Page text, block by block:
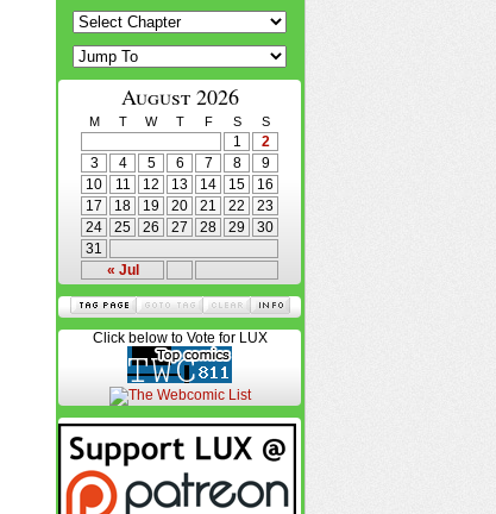
August 2026
M T W T F S S
« Jul
1
2
3
4 5 6 7 8
9
10
11 12 13 14 15
16
17
18 19 20 21 22
23
24
25 26 27 28 29
30
31
Click below to Vote for LUX